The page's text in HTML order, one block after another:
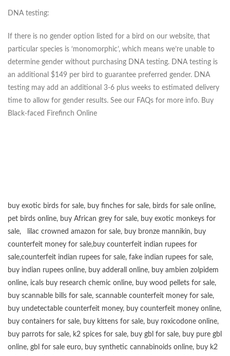
DNA testing:
If there is no gender option listed for a bird on our website, that
particular species is ‘monomorphic’, which means we’re unable to
determine gender without purchasing DNA testing. DNA testing is
an additional $149 per bird to guarantee preferred gender. DNA
testing may add an additional 3-6 plus weeks to estimated delivery
time to allow for gender results. See our FAQs for more info. Buy
Black-faced Firefinch Online
buy exotic birds for sale, buy finches for sale, birds for sale online,
pet birds online, buy African grey for sale, buy exotic monkeys for
sale, lilac crowned amazon for sale, buy bronze mannikin, buy
counterfeit money for sale,buy counterfeit indian rupees for
sale,counterfeit indian rupees for sale, fake indian rupees for sale,
buy indian rupees online, buy adderall online, buy ambien zolpidem
online, icals buy research chemic online, buy wood pellets for sale,
buy scannable bills for sale, scannable counterfeit money for sale,
buy undetectable counterfeit money, buy counterfeit money online,
buy containers for sale, buy kittens for sale, buy roxicodone online,
buy parrots for sale, k2 spices for sale, buy gbl for sale, buy pure gbl
online, gbl for sale euro, buy synthetic cannabinoids online, buy k2